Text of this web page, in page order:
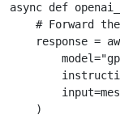
async def
# Forward
response =
model=
input=
)